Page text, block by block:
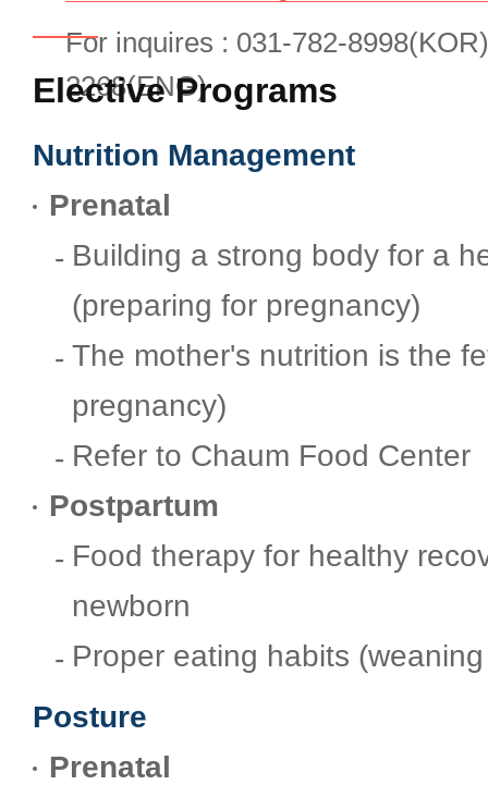
Convenient Facilities
Request Medical Records
Directions
Postpartum Care Center
For inquires : 031-782-
2268(ENG)
Elective Programs
Nutrition Management
Prenatal
Building a strong body for a
(preparing for pregnancy)
The mother's nutrition is the
pregnancy)
Refer to Chaum Food Center
Postpartum
Food therapy for healthy
newborn
Proper eating habits
Posture
Prenatal